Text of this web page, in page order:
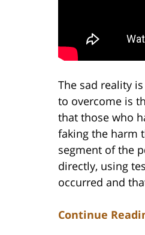
The sad reality
to overcome is
that those who
faking the harm
segment of the
directly, using
occurred and
Continue